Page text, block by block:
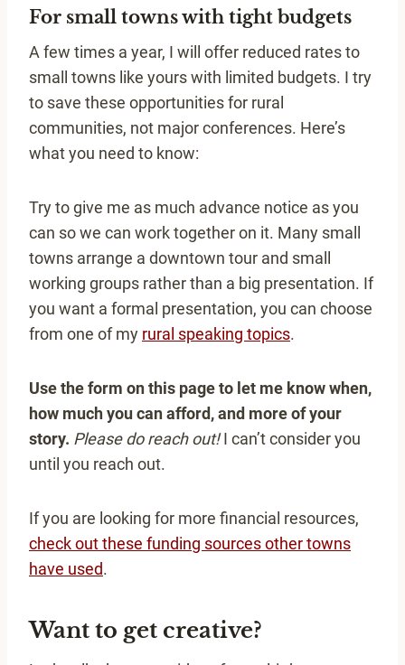
For small towns with tight budgets
A few times a year, I will offer reduced rates to
small towns like yours with limited budgets. I try
to save these opportunities for rural
communities, not major conferences. Here’s
what you need to know:
Try to give me as much advance notice as you
can so we can work together on it. Many small
towns arrange a downtown tour and small
working groups rather than a big presentation. If
you want a formal presentation, you can choose
from one of my rural speaking topics.
Use the form on this page to let me know when,
how much you can afford, and more of your
story. Please do reach out!I can’t consider you
until you reach out.
If you are looking for more financial resources,
check out these funding sources other towns
have used.
Want to get creative?